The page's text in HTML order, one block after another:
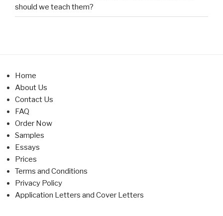
should we teach them?
Home
About Us
Contact Us
FAQ
Order Now
Samples
Essays
Prices
Terms and Conditions
Privacy Policy
Application Letters and Cover Letters